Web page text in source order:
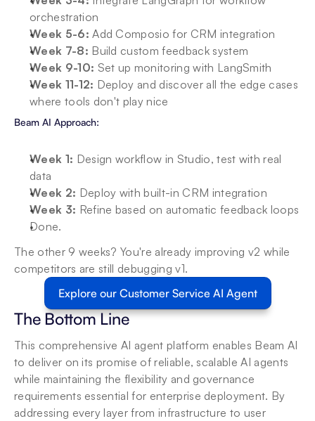
orchestration
Week 5-6: Add Composio for CRM integration
Week 7-8: Build custom feedback system
Week 9-10: Set up monitoring with LangSmith
Week 11-12: Deploy and discover all the edge cases
where tools don't play nice
Beam AI Approach:
Week 1: Design workflow in Studio, test with real
data
Week 2: Deploy with built-in CRM integration
Week 3: Refine based on automatic feedback loops
Done.
The other 9 weeks? You're already improving v2 while
competitors are still debugging v1.
Explore our Customer Service AI Agent
The Bottom Line
This comprehensive AI agent platform enables Beam AI
to deliver on its promise of reliable, scalable AI agents
while maintaining the flexibility and governance
requirements essential for enterprise deployment. By
addressing every layer from infrastructure to user